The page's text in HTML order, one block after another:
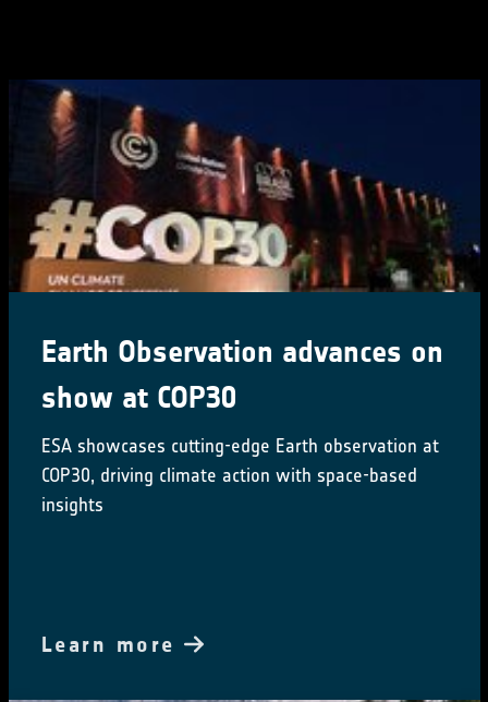
Earth Observation advances on
show at COP30
ESA showcases cutting-edge Earth observation at
COP30, driving climate action with space-based
insights
Learn more